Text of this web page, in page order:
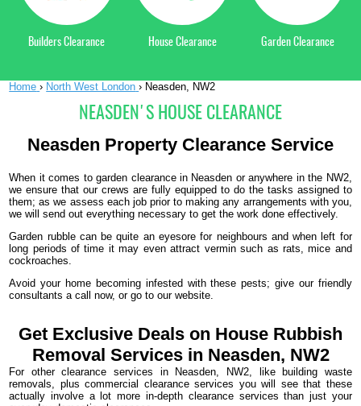
Builders Clearance House Clearance Garden Clearance
Home › North West London › Neasden, NW2
NEASDEN'S HOUSE CLEARANCE
Neasden Property Clearance Service
When it comes to garden clearance in Neasden or anywhere in the NW2,
we ensure that our crews are fully equipped to do the tasks assigned to
them; as we assess each job prior to making any arrangements with you,
we will send out everything necessary to get the work done effectively.
Garden rubble can be quite an eyesore for neighbours and when left for
long periods of time it may even attract vermin such as rats, mice and
cockroaches.
Avoid your home becoming infested with these pests; give our friendly
consultants a call now, or go to our website.
Get Exclusive Deals on House Rubbish
Removal Services in Neasden, NW2
For other clearance services in Neasden, NW2, like building waste
removals, plus commercial clearance services you will see that these
actually involve a lot more in-depth clearance services than just your